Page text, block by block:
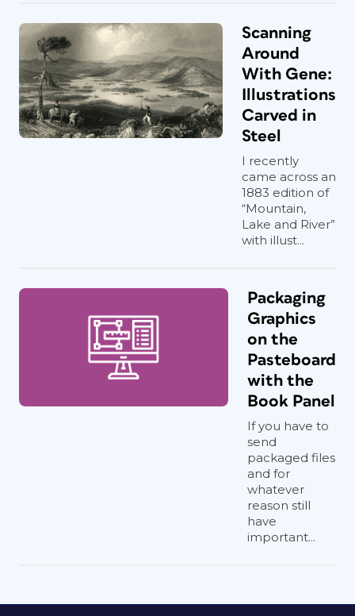
Scanning
Around
With Gene:
Illustrations
Carved in
Steel
I recently
came across an
1883 edition of
“Mountain,
Lake and River”
with illust...
Packaging
Graphics
on the
Pasteboard
with the
Book Panel
If you have to
send
packaged files
and for
whatever
reason still
have
important...